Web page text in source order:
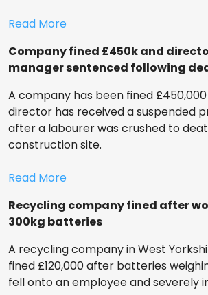
Read More
Company fined £450k and
manager sentenced following
A company has been fined
director has received a suspended
after a labourer was crushed to
construction site.
Read More
Recycling company fined after
300kg batteries
A recycling company in West
fined £120,000 after batteries
fell onto an employee and severely